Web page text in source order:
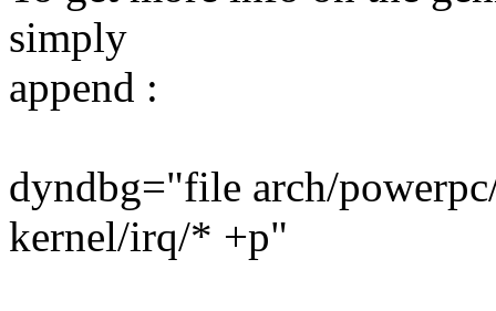
simply
append :
dyndbg="file arch/
kernel/irq/* +p"